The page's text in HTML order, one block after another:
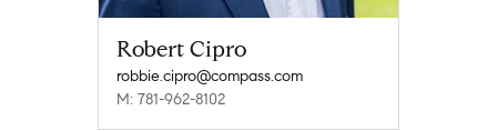
Robert Cipro
robbie.cipro@compass.com
M: 781-962-8102